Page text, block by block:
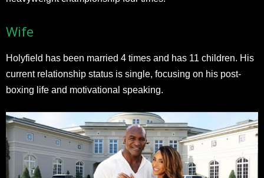
Wife
Holyfield has been married 4 times and has 11 children. His
current relationship status is single, focusing on his post-
boxing life and motivational speaking.